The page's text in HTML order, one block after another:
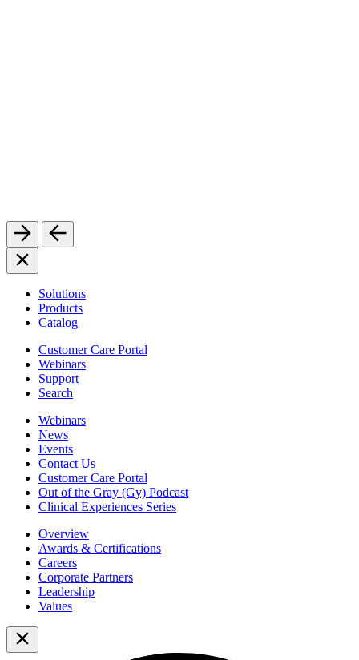
Solutions
Products
Catalog
Customer Care Portal
Webinars
Support
Search
Webinars
News
Events
Contact Us
Customer Care Portal
Out of the Gray (Gy) Podcast
Clinical Experiences Series
Overview
Awards & Certifications
Careers
Corporate Partners
Leadership
Values